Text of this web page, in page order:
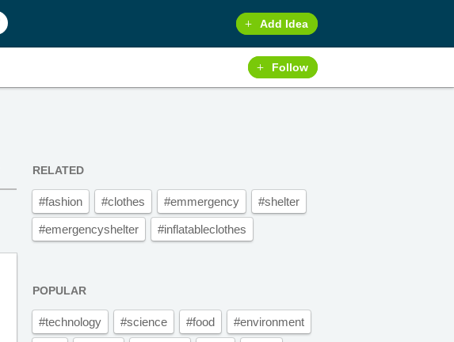
Add Idea
Follow
RELATED
#fashion #clothes #emmergency #shelter
#emergencyshelter #inflatableclothes
POPULAR
#technology #science #food #environment